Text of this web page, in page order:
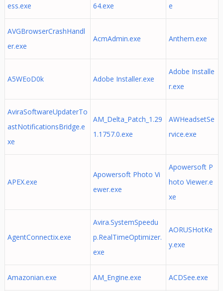
ess.exe
64.exe
e
AVGBrowserCrashHandl
er.exe
AcmAdmin.exe Anthem.exe
A5WEoD0k Adobe Installer.exe
Adobe Installe
r.exe
AviraSoftwareUpdaterTo
astNotificationsBridge.e
xe
AM_Delta_Patch_1.29
1.1757.0.exe
AWHeadsetSe
rvice.exe
APEX.exe
Apowersoft Photo Vi
ewer.exe
Apowersoft P
hoto Viewer.e
xe
AgentConnectix.exe
Avira.SystemSpeedu
p.RealTimeOptimizer.
exe
AORUSHotKe
y.exe
Amazonian.exe AM_Engine.exe ACDSee.exe